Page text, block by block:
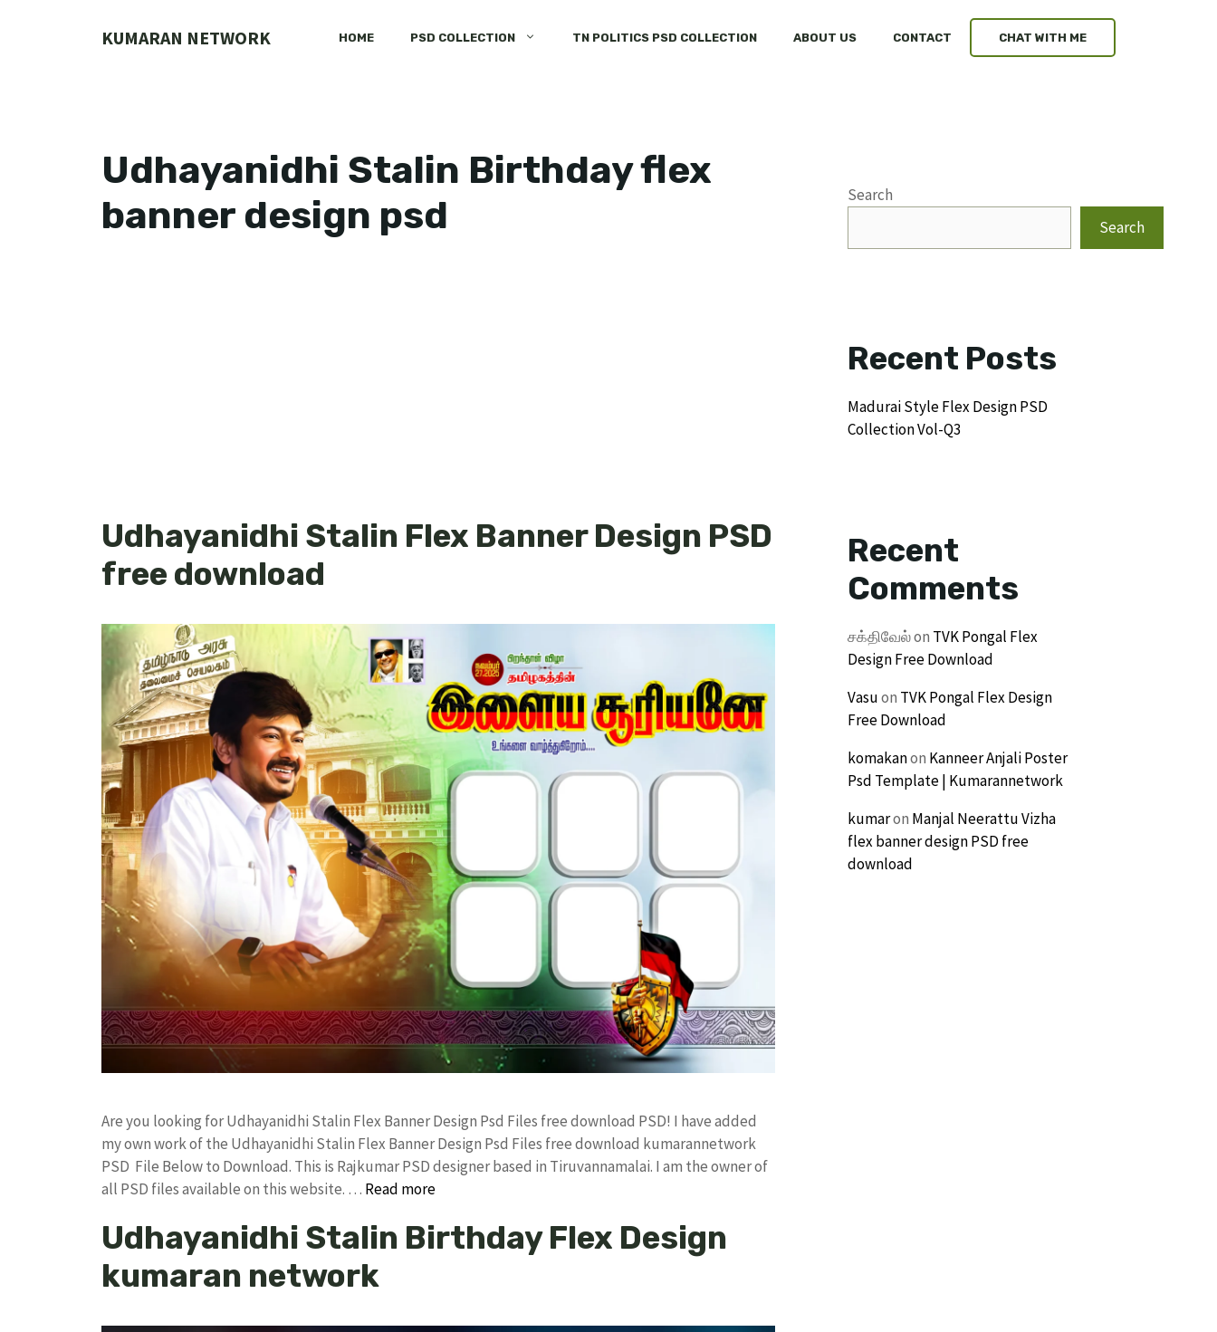
KUMARAN NETWORK HOME PSD COLLECTION TN POLITICS PSD COLLECTION ABOUT US CONTACT CHAT WITH ME
Udhayanidhi Stalin Birthday flex
banner design psd
Udhayanidhi Stalin Flex Banner Design PSD
free download
Are you looking for Udhayanidhi Stalin Flex Banner Design Psd Files free download PSD! I have added
my own work of the Udhayanidhi Stalin Flex Banner Design Psd Files free download kumarannetwork
PSD File Below to Download. This is Rajkumar PSD designer based in Tiruvannamalai. I am the owner of
all PSD files available on this website. … Read more
Udhayanidhi Stalin Birthday Flex Design
kumaran network
Search
Search
Recent Posts
Madurai Style Flex Design PSD
Collection Vol-Q3
Recent
Comments
சக்திவேல்on TVK Pongal Flex
Design Free Download
Vasuon TVK Pongal Flex Design
Free Download
komakanon Kanneer Anjali Poster
Psd Template | Kumarannetwork
kumaron Manjal Neerattu Vizha
flex banner design PSD free
download